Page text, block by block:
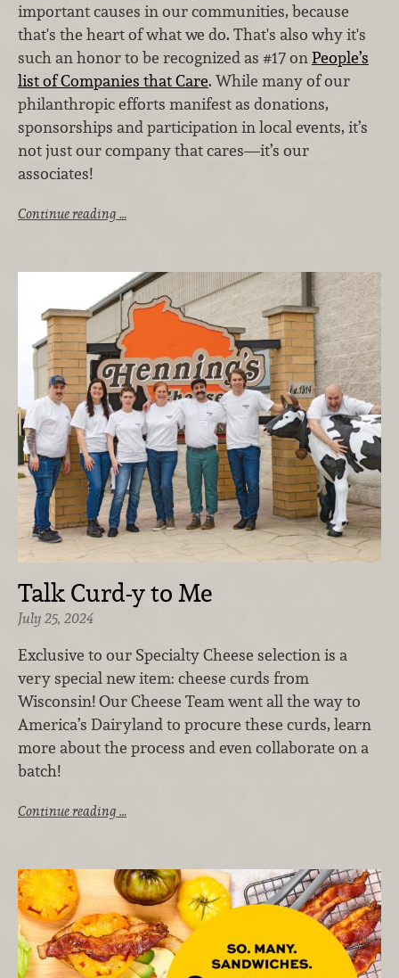
important causes in our communities, because
that's the heart of what we do. That's also why it's
such an honor to be recognized as #17 onPeople’s
list of Companies that Care. While many of our
philanthropic efforts manifest as donations,
sponsorships and participation in local events, it’s
not just our company that cares—it’s our
associates!
Continue reading …
Talk Curd-y to Me
July 25, 2024
Exclusive to our Specialty Cheese selection is a
very special new item: cheese curds from
Wisconsin! Our Cheese Team went all the way to
America’s Dairyland to procure these curds, learn
more about the process and even collaborate on a
batch!
Continue reading …